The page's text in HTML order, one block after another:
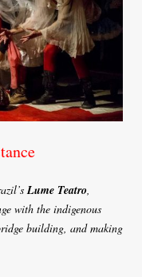
Lume Teatro,
with the indigenous
building, and making